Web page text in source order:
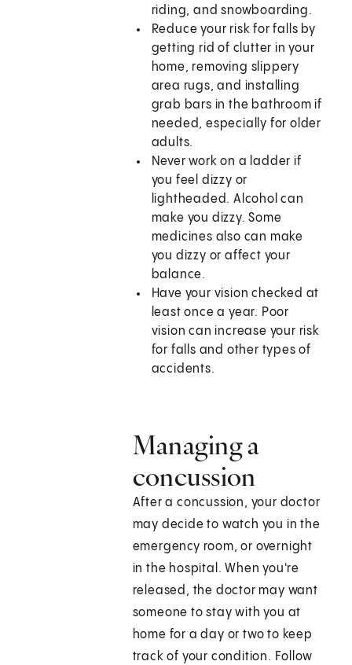
riding, and snowboarding.
Reduce your risk for falls by
getting rid of clutter in your
home, removing slippery
area rugs, and installing
grab bars in the bathroom if
needed, especially for older
adults.
Never work on a ladder if
you feel dizzy or
lightheaded. Alcohol can
make you dizzy. Some
medicines also can make
you dizzy or affect your
balance.
Have your vision checked at
least once a year. Poor
vision can increase your risk
for falls and other types of
accidents.
Managing a
concussion
After a concussion, your doctor
may decide to watch you in the
emergency room, or overnight
in the hospital. When you're
released, the doctor may want
someone to stay with you at
home for a day or two to keep
track of your condition. Follow